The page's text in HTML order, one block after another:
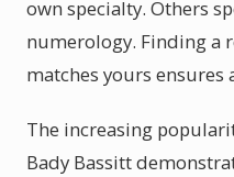
own specialty. Others
numerology. Finding a
matches yours
The increasing
Bady Bassitt